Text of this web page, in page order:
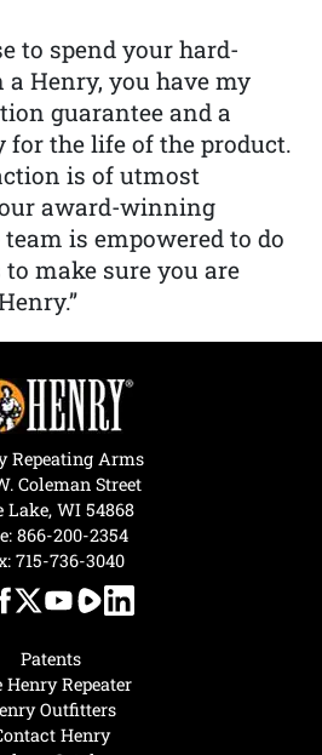
to spend your hard-
Henry, you have my
guarantee and a
the life of the product.
is of utmost
award-winning
is empowered to do
make sure you are
Patents
Henry Repeater
Outfitters
Henry
Repeating Arms
Coleman Street
Lake, WI 54868
866-200-2354
715-736-3040